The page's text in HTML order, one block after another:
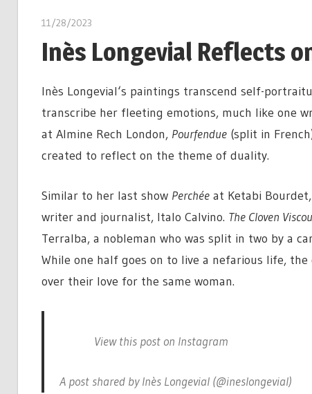
11/28/2023
Inès Longevial Reflects
Inès Longevial‘s paintings transcend self-
transcribe her fleeting emotions, much like one
at Almine Rech London, Pourfendue(split in
created to reflect on the theme of duality.
Similar to her last show Perchéeat Ketabi
writer and journalist, Italo Calvino. The Cloven
Terralba, a nobleman who was split in two by a
While one half goes on to live a nefarious life,
over their love for the same woman.
View this post on Instagram
A post shared by Inès Longevial (@ineslongevial)